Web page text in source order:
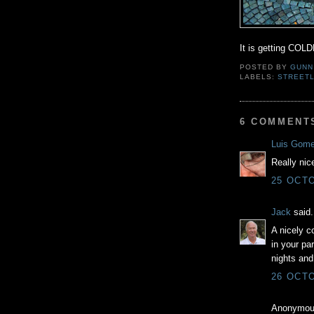
It is getting
POSTED BYGUNN
LABELS:
6
Luis
Really
25
Jack
A nicely
in your
nights
26